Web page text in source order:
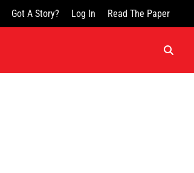
Got A Story? Log In Read The Paper